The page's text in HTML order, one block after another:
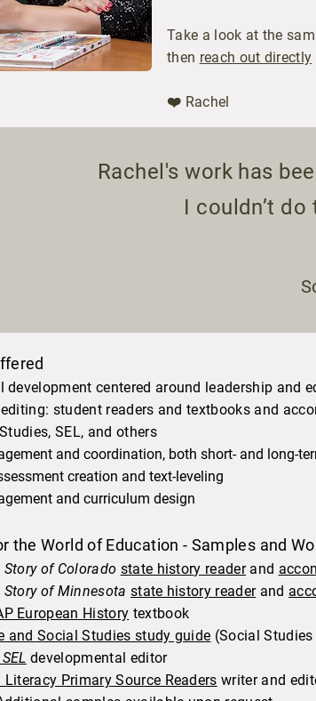
Take a look at the
then reach out directly
❤️ Rachel
Rachel's work has
I couldn’t
development centered around leadership and
student readers and textbooks and
SEL, and others
and coordination, both short- and long-
creation and text-leveling
and curriculum design
the World of Education - Samples and
Story of Colorado state history readerand
Story of Minnesota state history readerand
European History textbook
and Social Studies study guide (Social
developmental editor
Literacy Primary Source Readers writer and